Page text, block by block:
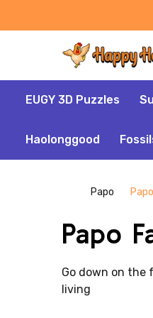
EUGY 3D Puzzles
Haolonggood
Papo
Papo
Go down on the
living